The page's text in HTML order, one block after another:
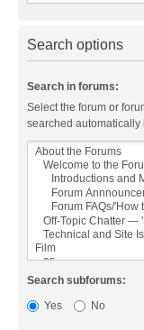
Search options
Search in forums:
Select the forum or
searched automatically
Search subforums:
Yes
No